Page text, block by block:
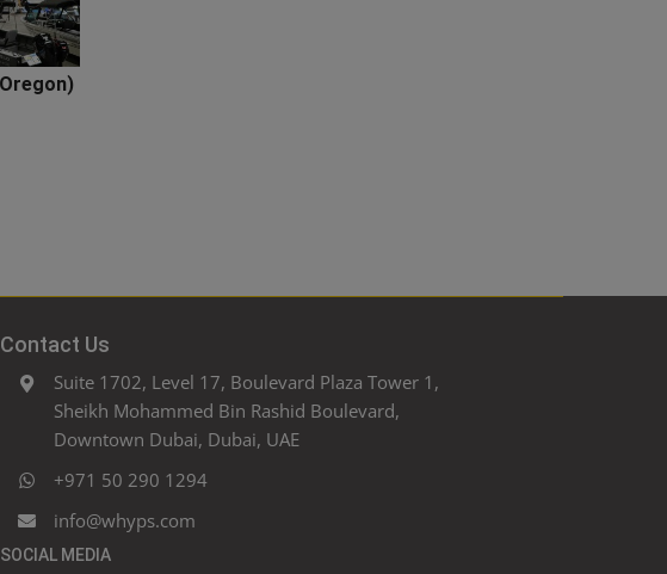
Contact Us
Suite 1702, Level 17, Boulevard Plaza Tower 1,
Sheikh Mohammed Bin Rashid Boulevard,
Downtown Dubai, Dubai, UAE
+971 50 290 1294
info@whyps.com
SOCIAL MEDIA